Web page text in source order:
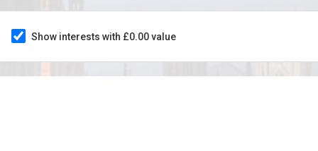
Show interests with £0.00 value